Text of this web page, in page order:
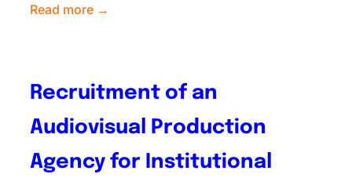
Read more →
Recruitment of an
Audiovisual Production
Agency for Institutional